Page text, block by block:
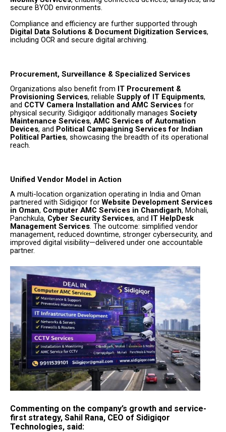
secure BYOD environments.
Compliance and efficiency are further supported through
Digital Data Solutions & Document Digitization Services,
including OCR and secure digital archiving.
Procurement, Surveillance & Specialized Services
Organizations also benefit from IT Procurement &
Provisioning Services, reliable Supply of IT Equipments,
and CCTV Camera Installation and AMC Services for
physical security. Sidigiqor additionally manages Society
Maintenance Services, AMC Services of Automation
Devices, and Political Campaigning Services for Indian
Political Parties, showcasing the breadth of its operational
reach.
Unified Vendor Model in Action
A multi-location organization operating in India and Oman
partnered with Sidigiqor forWebsite Development Services
in Oman, Computer AMC Services in Chandigarh, Mohali,
Panchkula, Cyber Security Services, and IT HelpDesk
Management Services. The outcome: simplified vendor
management, reduced downtime, stronger cybersecurity, and
improved digital visibility—delivered under one accountable
partner.
Commenting on the company’s growth and service-
first strategy, Sahil Rana, CEO of Sidigiqor
Technologies, said: